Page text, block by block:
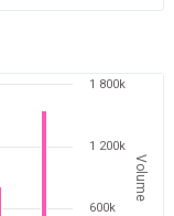
Volume
600k
1 200k
1 800k